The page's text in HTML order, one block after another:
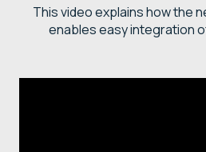
This video explains how the
enables easy integration